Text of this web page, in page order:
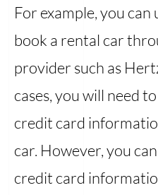
For example, you
book a rental car
provider such as
cases, you will need
credit card
car. However, you
credit card